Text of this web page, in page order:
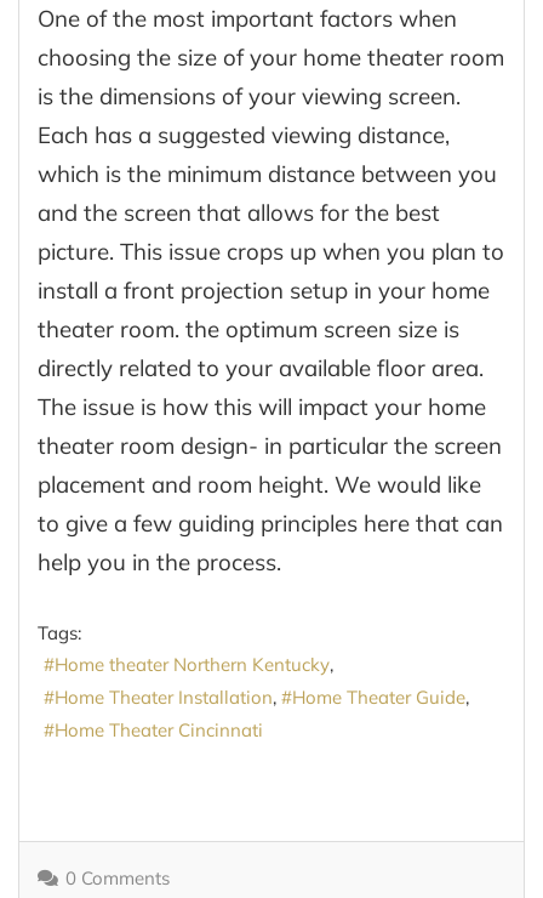
One of the most important factors when
choosing the size of your home theater room
is the dimensions of your viewing screen.
Each has a suggested viewing distance,
which is the minimum distance between you
and the screen that allows for the best
picture. This issue crops up when you plan to
install a front projection setup in your home
theater room. the optimum screen size is
directly related to your available floor area.
The issue is how this will impact your home
theater room design- in particular the screen
placement and room height. We would like
to give a few guiding principles here that can
help you in the process.
Tags:
Home theater Northern Kentucky
Home Theater Installation
Home Theater Guide
Home Theater Cincinnati
0 Comments